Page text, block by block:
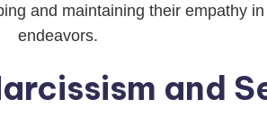
and maintaining their empathy
endeavors.
and